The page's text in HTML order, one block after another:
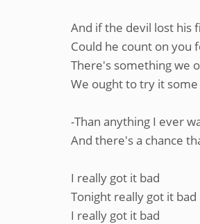
And if the devil lost his
Could he count on you
There's something we
We ought to try it
-Than anything I ever
And there's a chance
I really got it bad
Tonight really got it bad
I really got it bad